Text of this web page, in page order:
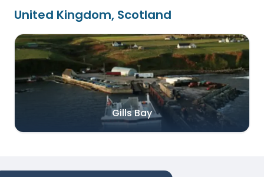
United Kingdom, Scotland
Gills Bay